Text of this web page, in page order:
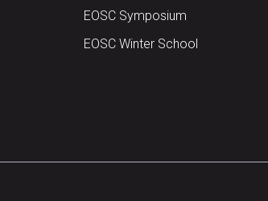
EOSC Symposium
EOSC Winter School